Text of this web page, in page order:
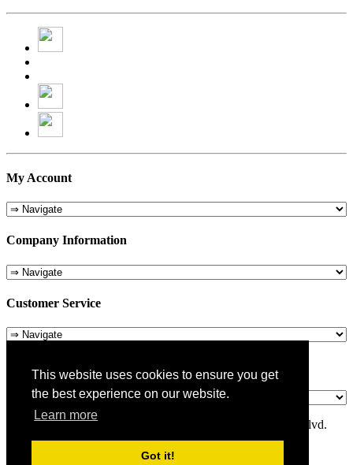
This website uses cookies to ensure you get
the best experience on our website.
Learn more
Got it!
My Account
Company Information
Customer Service
© 1975-2026 Metropolitan Pit Stop - 5324 Laurel Canyon Blvd.
Valley Village, CA 91607